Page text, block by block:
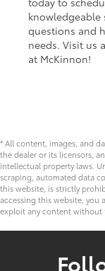
knowledgeable
questions and
needs. Visit us
at McKinnon!
* All content, images, and
the dealer or its licensors,
intellectual property laws.
scraping, automated data
this website, is strictly
accessing this website, you
exploit any content without